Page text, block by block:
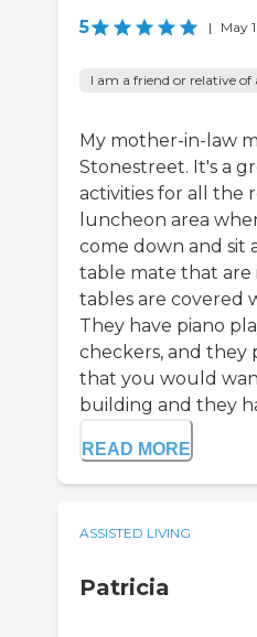
5 | May
I am a friend or relative
My mother-in-law
Stonestreet. It's a
activities for all the
luncheon area
come down and sit
table mate that are
tables are covered
They have piano
checkers, and they
that you would
building and they
READ MORE
ASSISTED LIVING
Patricia